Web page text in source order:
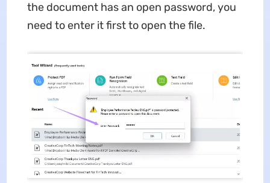
the document has an open password, you
need to enter it first to open the file.